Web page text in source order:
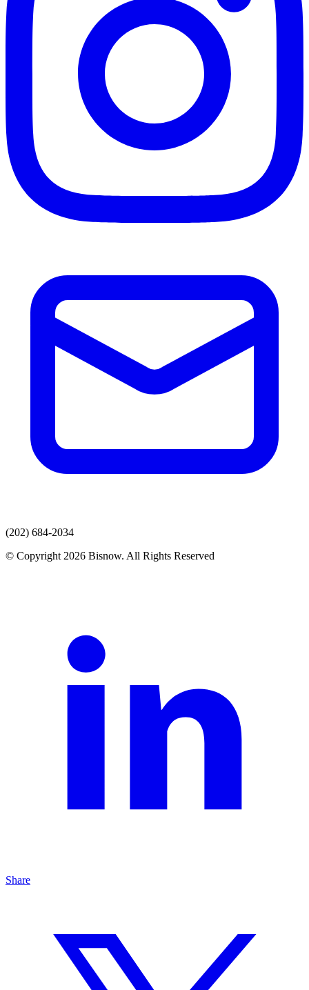
(202) 684-2034
© Copyright 2026 Bisnow. All Rights Reserved
Share